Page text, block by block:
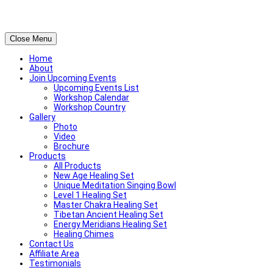
Close Menu
Home
About
Join Upcoming Events
Upcoming Events List
Workshop Calendar
Workshop Country
Gallery
Photo
Video
Brochure
Products
All Products
New Age Healing Set
Unique Meditation Singing Bowl
Level 1 Healing Set
Master Chakra Healing Set
Tibetan Ancient Healing Set
Energy Meridians Healing Set
Healing Chimes
Contact Us
Affiliate Area
Testimonials